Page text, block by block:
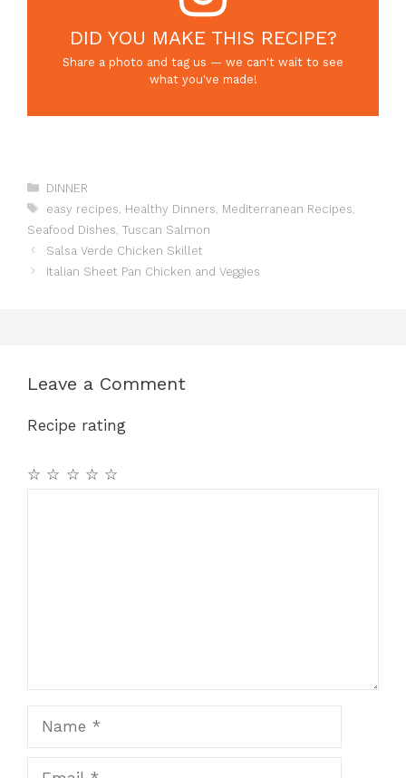
DID YOU MAKE THIS RECIPE?
Share a photo and tag us — we can't wait to see
what you've made!
Categories
DINNER
Tags
easy recipes Healthy Dinners Mediterranean Recipes
Seafood Dishes Tuscan Salmon
Salsa Verde Chicken Skillet
Italian Sheet Pan Chicken and Veggies
Leave a Comment
Recipe rating
☆
☆
☆
☆
☆